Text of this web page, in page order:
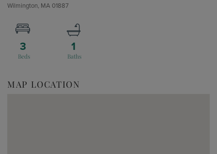
Wilmington, MA 01887
3 1
MAP LOCATION